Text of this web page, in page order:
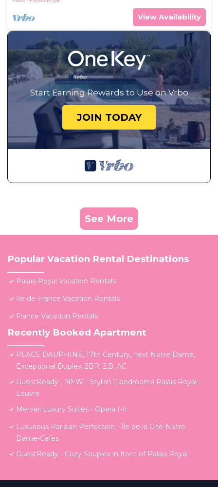
View Availability
Start Earning Rewards to Use on Vrbo
JOIN TODAY
See More
Popular Vacation Rental Destinations
Palais-Royal Vacation Rentals
Ile-de-France Vacation Rentals
France Vacation Rentals
Recently Booked Apartment
PLACE DAUPHINE, 17th Century, next Notre Dame,
Exceptional Duplex, 2BR, 2,B, AC
GuestReady - NEW - Stylish 2 bedrooms Palais Royal -
Louvre
Merveil Luxury Suites - Opera I-II
Luxurious Parisian Perfection - Île de la Cité-Notre
Dame-Cafes
GuestReady - Cozy Souplex in front of Palais Royal